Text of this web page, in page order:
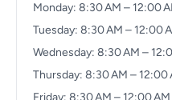
Monday: 8:30 AM – 12:00
Tuesday: 8:30 AM – 12:00
Wednesday: 8:30 AM –
Thursday: 8:30 AM – 12:00
Friday: 8:30 AM – 12:00 AM